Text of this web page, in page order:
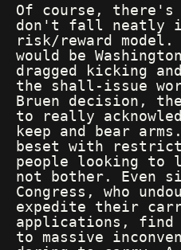
Of course, there's
don't fall neatly
risk/reward
would be
dragged kicking
the shall-issue
Bruen decision,
to really
keep and bear
beset with
people looking to
not bother. Even
Congress, who
expedite their
applications, find
to massive